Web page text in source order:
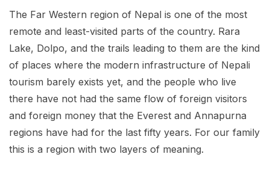
The Far Western region of Nepal is one of the most
remote and least-visited parts of the country. Rara
Lake, Dolpo, and the trails leading to them are the kind
of places where the modern infrastructure of Nepali
tourism barely exists yet, and the people who live
there have not had the same flow of foreign visitors
and foreign money that the Everest and Annapurna
regions have had for the last fifty years. For our family
this is a region with two layers of meaning.